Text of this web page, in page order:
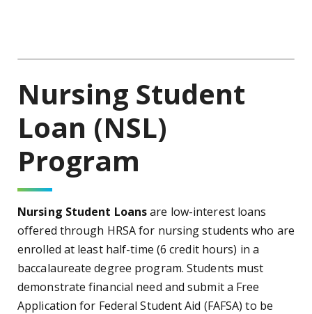
Nursing Student
Loan (NSL)
Program
Nursing Student Loansare low-interest loans
offered through HRSA for nursing students who are
enrolled at least half-time (6 credit hours) in a
baccalaureate degree program. Students must
demonstrate financial need and submit a Free
Application for Federal Student Aid (FAFSA) to be